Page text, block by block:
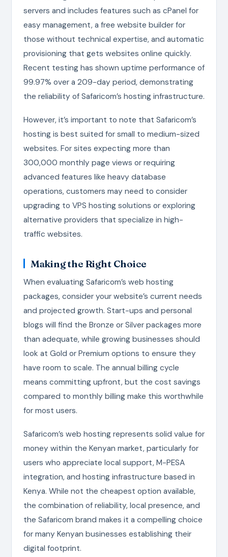
servers and includes features such as cPanel for
easy management, a free website builder for
those without technical expertise, and automatic
provisioning that gets websites online quickly.
Recent testing has shown uptime performance of
99.97% over a 209-day period, demonstrating
the reliability of Safaricom’s hosting infrastructure.
However, it’s important to note that Safaricom’s
hosting is best suited for small to medium-sized
websites. For sites expecting more than
300,000 monthly page views or requiring
advanced features like heavy database
operations, customers may need to consider
upgrading to VPS hosting solutions or exploring
alternative providers that specialize in high-
traffic websites.
Making the Right Choice
When evaluating Safaricom’s web hosting
packages, consider your website’s current needs
and projected growth. Start-ups and personal
blogs will find the Bronze or Silver packages more
than adequate, while growing businesses should
look at Gold or Premium options to ensure they
have room to scale. The annual billing cycle
means committing upfront, but the cost savings
compared to monthly billing make this worthwhile
for most users.
Safaricom’s web hosting represents solid value for
money within the Kenyan market, particularly for
users who appreciate local support, M-PESA
integration, and hosting infrastructure based in
Kenya. While not the cheapest option available,
the combination of reliability, local presence, and
the Safaricom brand makes it a compelling choice
for many Kenyan businesses establishing their
digital footprint.